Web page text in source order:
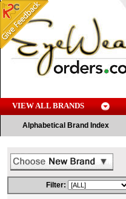
VIEW ALL BRANDS
Alphabetical Brand Index
Filter: